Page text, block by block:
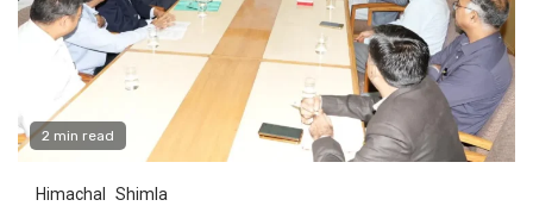
2 min read
Himachal Shimla